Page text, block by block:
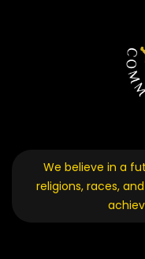
We believe in a
religions, races,